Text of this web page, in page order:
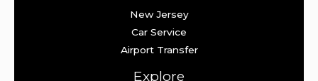
New Jersey
Car Service
Airport Transfer
Explore